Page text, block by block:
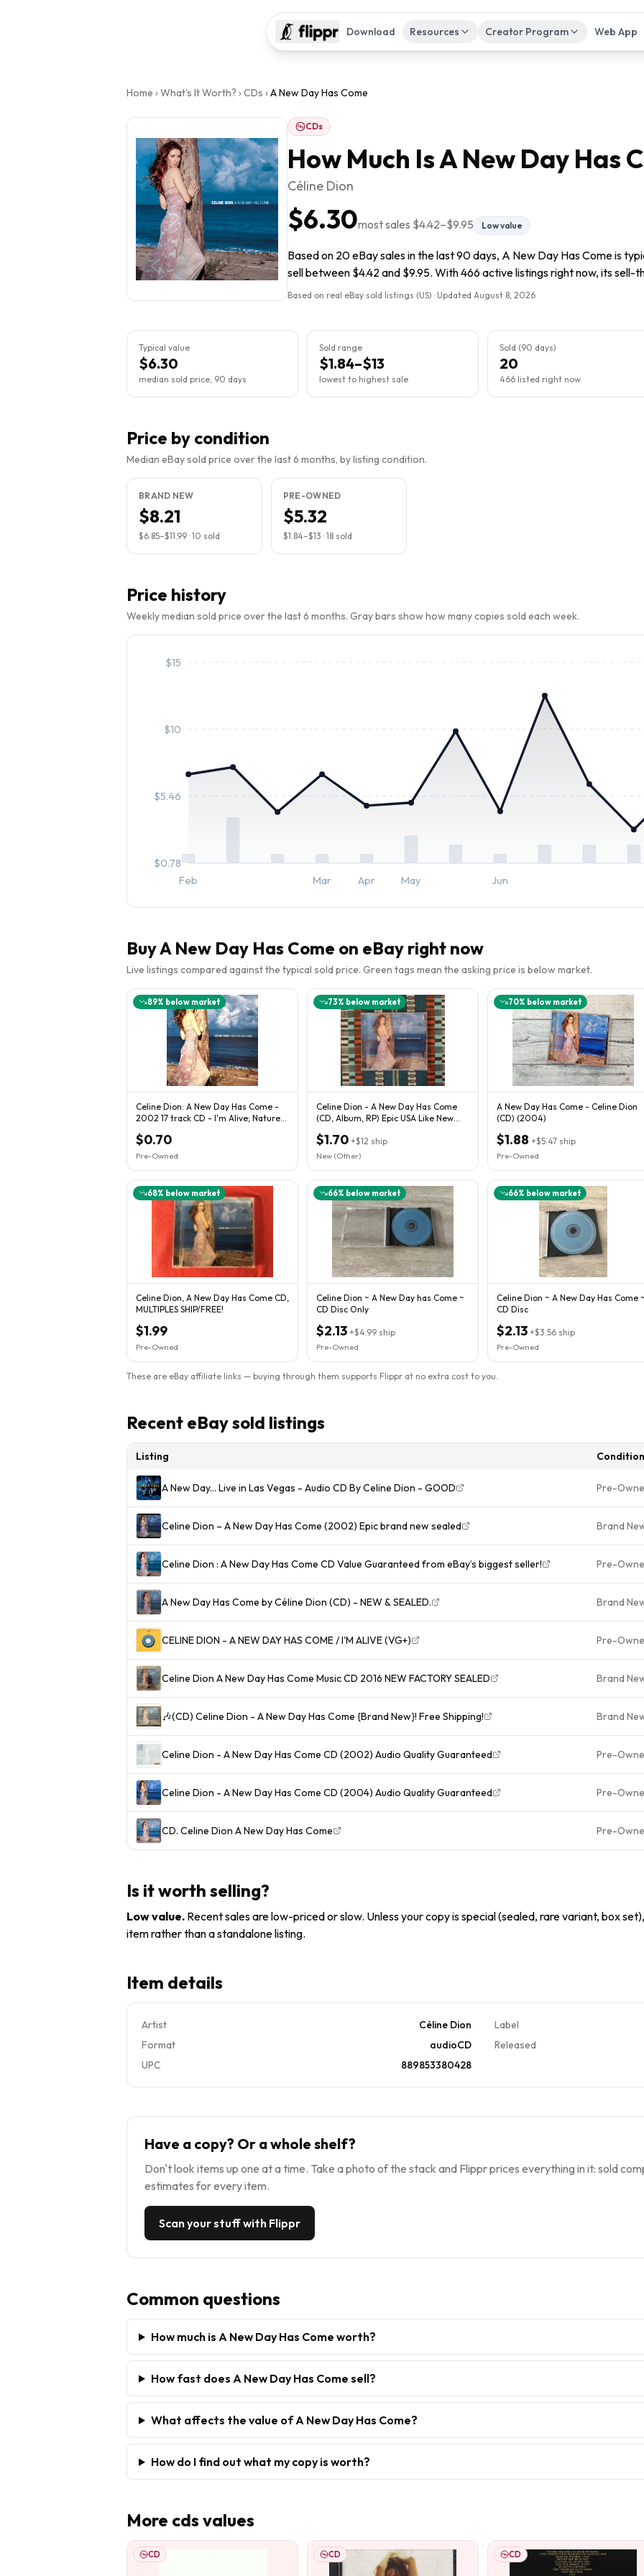
Download Resources Creator Program Web App
Home › What's It Worth? › CDs › A New Day Has Come
CDs
How Much IsA New Day Has
Céline Dion
$6.30most sales $4.42–$9.95 Low value
Based on 20 eBay sales in the last 90 days, A New Day Has Come is
sell between $4.42 and $9.95. With 466 active listings right now, its sell-
Based on real eBay sold listings (US) · Updated August 8, 2026
Typical value
$6.30
median sold price, 90 days
Sold range
$1.84–$13
lowest to highest sale
Sold (90 days)
20
466 listed right now
Price by condition
Median eBay sold price over the last 6 months, by listing condition.
BRAND NEW
$8.21
$6.85–$11.99 · 10 sold
PRE-OWNED
$5.32
$1.84–$13 · 18sold
Price history
Weekly median sold price over the last 6 months. Gray bars show how many copies sold each week.
$0.78
$5.46
$10
$15
Feb Mar Apr May Jun
BuyA New Day Has Come on eBay right now
Live listings compared against the typical sold price. Green tags mean the asking price is below market.
89% below market
Celine Dion: A New Day Has Come -
2002 17 track CD - I'm Alive; Nature
$0.70
Pre-Owned
73% below market
Celine Dion - A New Day Has Come
(CD, Album, RP) Epic USA Like New
$1.70 +$12 ship
New (Other)
70% below market
A New Day Has Come - Celine Dion
(CD) (2004)
$1.88 +$5.47 ship
Pre-Owned
68% below market
Celine Dion, A New Day Has Come CD,
MULTIPLES SHIP/FREE!
$1.99
Pre-Owned
66% below market
Celine Dion ~ A New Day has Come ~
CD Disc Only
$2.13 +$4.99 ship
Pre-Owned
66% below market
Celine Dion ~ A New Day Has Come
CD Disc
$2.13 +$3.56 ship
Pre-Owned
These are eBay affiliate links — buying through them supports Flippr at no extra cost to you.
Recent eBay sold listings
Listing Condition
A New Day... Live in Las Vegas - Audio CD By Celine Dion - GOOD Pre-
Celine Dion – A New Day Has Come (2002) Epic brand new sealed Brand
Celine Dion : A New Day Has Come CD Value Guaranteed from eBay’s biggest seller! Pre-
A New Day Has Come by Céline Dion (CD) - NEW & SEALED. Brand
CELINE DION - A NEW DAY HAS COME / I'M ALIVE (VG+) Pre-
Celine Dion A New Day Has Come Music CD 2016 NEW FACTORY SEALED Brand
🎶(CD) Celine Dion - A New Day Has Come {Brand New}! Free Shipping! Brand
Celine Dion - A New Day Has Come CD (2002) Audio Quality Guaranteed Pre-
Celine Dion - A New Day Has Come CD (2004) Audio Quality Guaranteed Pre-
CD. Celine Dion A New Day Has Come Pre-
Is it worth selling?
Low value. Recent sales are low-priced or slow. Unless your copy is special (sealed, rare variant, box
item rather than a standalone listing.
Item details
Artist Céline Dion
Label
Format
audioCD
Released
UPC
889853380428
Have a copy? Or a whole shelf?
Don't look items up one at a time. Take a photo of the stack and Flippr prices everything in it: sold
estimates for every item.
Scan your stuff with Flippr
Common questions
How much is A New Day Has Come worth?
How fast does A New Day Has Come sell?
What affects the value of A New Day Has Come?
How do I find out what my copy is worth?
More cds values
CD CD CD